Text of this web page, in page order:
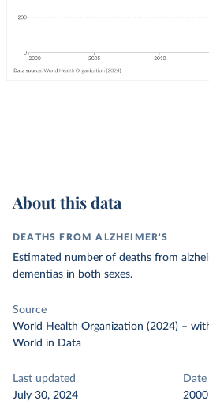
About this data
DEATHS FROM ALZHEIMER'S
Estimated number of deaths from
dementias in both sexes.
Source
World Health Organization (2024) –
World in Data
Last updated
July 30, 2024
Date